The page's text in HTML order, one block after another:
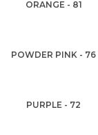
ORANGE - 81
POWDER PINK - 76
PURPLE - 72